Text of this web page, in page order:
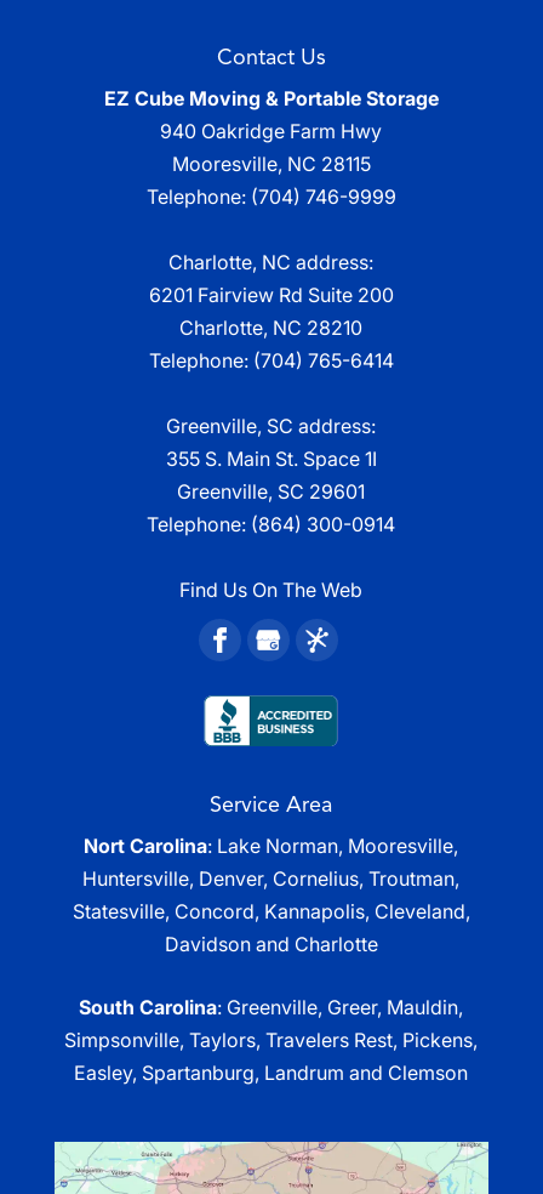
Contact Us
EZ Cube Moving & Portable Storage
940 Oakridge Farm Hwy
Mooresville, NC 28115
Telephone: (704) 746-9999
Charlotte, NC address:
6201 Fairview Rd Suite 200
Charlotte, NC 28210
Telephone: (704) 765-6414
Greenville, SC address:
355 S. Main St. Space 1I
Greenville, SC 29601
Telephone: (864) 300-0914
Find Us On The Web
Service Area
Nort Carolina: Lake Norman, Mooresville,
Huntersville, Denver, Cornelius, Troutman,
Statesville, Concord, Kannapolis, Cleveland,
Davidson and Charlotte
South Carolina: Greenville, Greer, Mauldin,
Simpsonville, Taylors, Travelers Rest, Pickens,
Easley, Spartanburg, Landrum and Clemson